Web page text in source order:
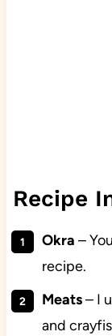
Recipe
Okra –
recipe.
Meats– I
and